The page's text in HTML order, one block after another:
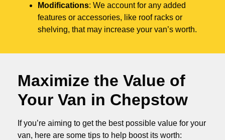
Modifications: We account for any added
features or accessories, like roof racks or
shelving, that may increase your van’s worth.
Maximize the Value of
Your Van in Chepstow
If you’re aiming to get the best possible value for your
van, here are some tips to help boost its worth: